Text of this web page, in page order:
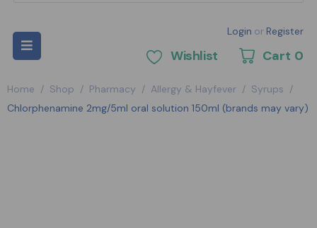
Login or Register
Wishlist Cart 0
Home / Shop / Pharmacy / Allergy & Hayfever / Syrups /
Chlorphenamine 2mg/5ml oral solution 150ml (brands may vary)